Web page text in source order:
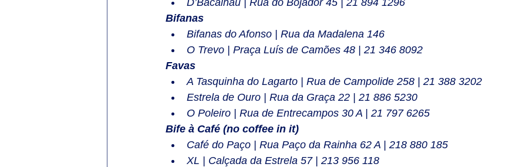
Bifanas
Bifanas do Afonso | Rua da Madalena 146
O Trevo | Praça Luís de Camões 48 | 21 346 8092
Favas
A Tasquinha do Lagarto | Rua de Campolide 258 | 21 388 3202
Estrela de Ouro | Rua da Graça 22 | 21 886 5230
O Poleiro | Rua de Entrecampos 30 A | 21 797 6265
Bife à Café (no coffee in it)
Café do Paço | Rua Paço da Rainha 62 A | 218 880 185
XL | Calçada da Estrela 57 | 213 956 118